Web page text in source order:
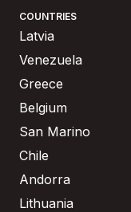
COUNTRIES
Latvia
Venezuela
Greece
Belgium
San Marino
Chile
Andorra
Lithuania